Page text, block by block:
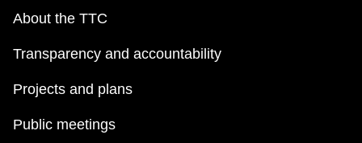
About the TTC
Transparency and accountability
Projects and plans
Public meetings